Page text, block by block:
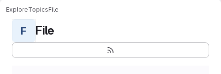
ExploreTopicsFile
F File